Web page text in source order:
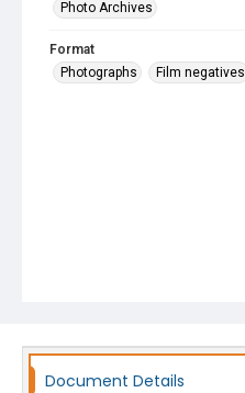
Photo Archives
Format
Photographs
Film negatives
Document Details